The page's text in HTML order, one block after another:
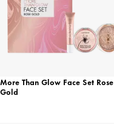
More Than Glow Face Set Rose
Gold